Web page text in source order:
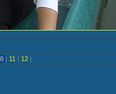
| 11 | 12 |